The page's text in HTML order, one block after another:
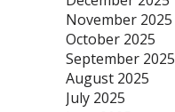
November 2025
October 2025
September 2025
August 2025
July 2025